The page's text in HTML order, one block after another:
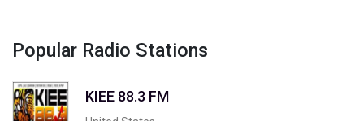
Popular Radio Stations
KIEE 88.3 FM